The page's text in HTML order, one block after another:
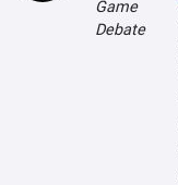
Game
Debate